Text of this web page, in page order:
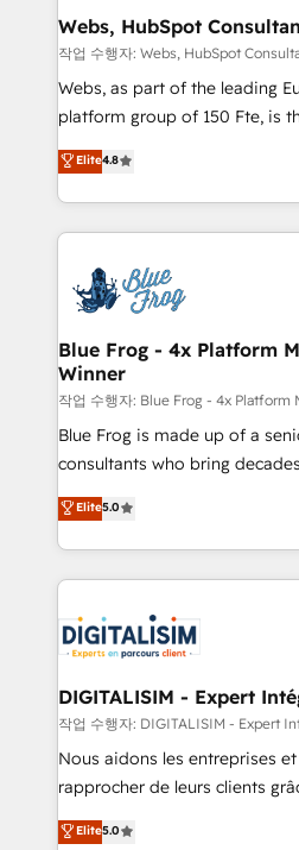
and build using HubSpot 🔌
with other systems 🎓
HubSpot pros 📊 Lead
HubSpot Why us? - SIX HubSpot Accreditations -
CRM, Solutions Architecture, Onboarding , Data
Migration, Custom Integration
team of 25+ experts Contact us today to help you
get more from your
Webs, HubSpot
작업 수행자: Webs, HubSpot
Webs, as part of the leading
platform group of 150 Fte, is the trusted Elite
HubSpot CRM Partner
maximizing EBITDA and
Excellence. With our targeted
strengthen your digital
Implementation partner, we
drive your business forward. Since 2015 we are fully
dedicated to HubSpot and
team (50+), we work with
B2B sectors such as
business services. We
business case that
detailed financial rationale
TCO. As a trusted extension of your team, we
business up for long-term
business. If not now, when?
Elite4.8
Blue Frog - 4x Platform
Winner
작업 수행자: Blue Frog - 4x Platform
Blue Frog is made up of a
consultants who bring
world experience to our client
Frog is a top, trusted partner
ecosystem for a reason.
decade of experience to the
for driving growth. They are
our customers grow and
their unique business needs.
Blue Frog in the HubSpot
way for customers!" - Yamini Rangan, CEO of
HubSpot “Our experience with the team at Blue Frog
of experience and quality of
Elite5.0
DIGITALISIM - Expert
작업 수행자: DIGITALISIM - Expert
Nous aidons les entreprises
rapprocher de leurs clients
DIGITALISIM, nous avons
réussite des entreprises passe
Elite5.0